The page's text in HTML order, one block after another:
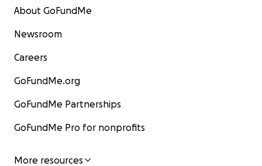
About GoFundMe
Newsroom
Careers
GoFundMe.org
GoFundMe Partnerships
GoFundMe Pro for nonprofits
More resources